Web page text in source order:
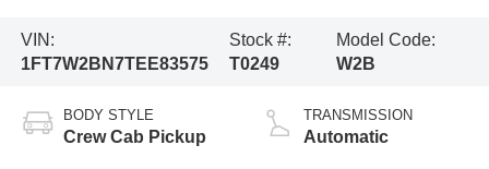
VIN:
1FT7W2BN7TEE83575
Stock #:
T0249
Model Code:
W2B
BODY STYLE
Crew Cab Pickup
TRANSMISSION
Automatic